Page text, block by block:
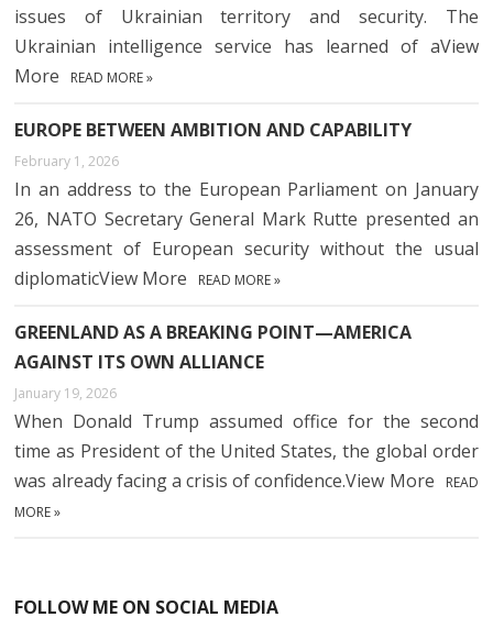
issues of Ukrainian territory and security. The
Ukrainian intelligence service has learned of aView
More
READ MORE »
EUROPE BETWEEN AMBITION AND CAPABILITY
February 1, 2026
In an address to the European Parliament on January
26, NATO Secretary General Mark Rutte presented an
assessment of European security without the usual
diplomaticView More
READ MORE »
GREENLAND AS A BREAKING POINT—AMERICA
AGAINST ITS OWN ALLIANCE
January 19, 2026
When Donald Trump assumed office for the second
time as President of the United States, the global order
was already facing a crisis of confidence.View More
READ
MORE »
FOLLOW ME ON SOCIAL MEDIA